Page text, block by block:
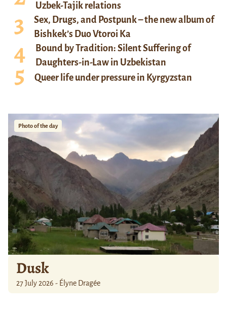
Uzbek-Tajik relations
Sex, Drugs, and Postpunk – the new album of
Bishkek’s Duo Vtoroi Ka
Bound by Tradition: Silent Suffering of
Daughters-in-Law in Uzbekistan
Queer life under pressure in Kyrgyzstan
Photo of the day
Dusk
27 July 2026 - Élyne Dragée